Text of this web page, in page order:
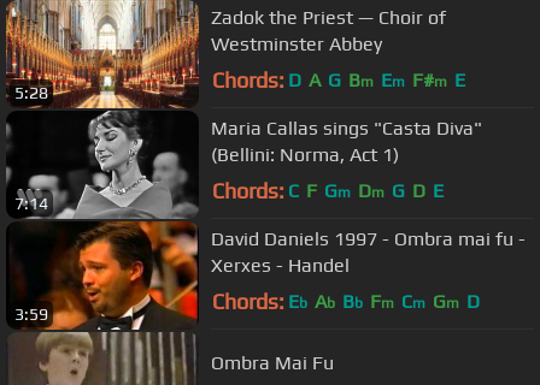
5:28
Zadok the Priest — Choir of
Westminster Abbey
Chords: D A G Bm Em F#m E
7:14
Maria Callas sings "Casta Diva"
(Bellini: Norma, Act 1)
Chords: C F Gm Dm G D E
3:59
David Daniels 1997 - Ombra mai fu -
Xerxes - Handel
Chords: Eb Ab Bb Fm Cm Gm D
Ombra Mai Fu